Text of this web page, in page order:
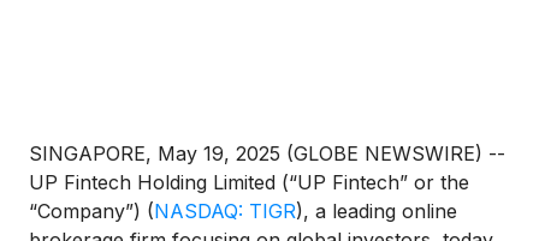
SINGAPORE, May 19, 2025 (GLOBE NEWSWIRE) --
UP Fintech Holding Limited (“UP Fintech” or the
“Company”) (NASDAQ: TIGR), a leading online